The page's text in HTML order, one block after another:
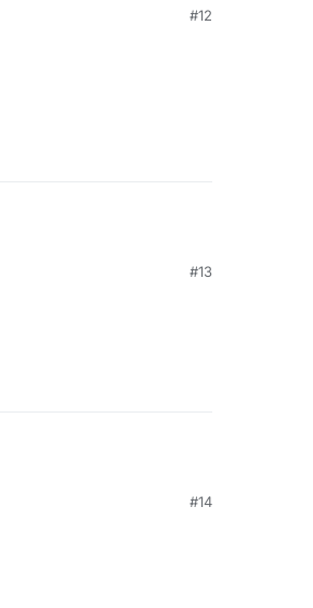
#12
#13
#14